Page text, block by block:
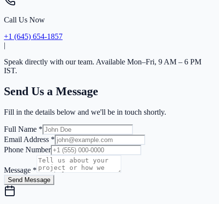
Call Us Now
+1 (645) 654-1857
|
Speak directly with our team. Available Mon–Fri, 9 AM – 6 PM
IST.
Send Us a Message
Fill in the details below and we'll be in touch shortly.
Full Name *
Email Address *
Phone Number
Message *
Send Message